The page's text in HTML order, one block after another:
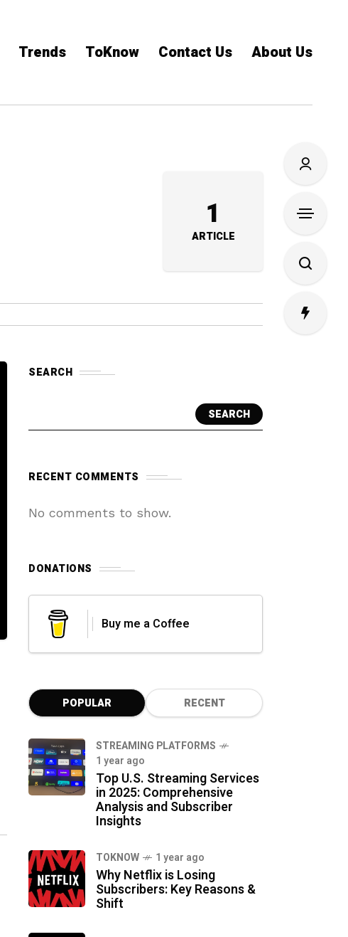
Trends ToKnow Contact Us About Us
1
ARTICLE
SEARCH
SEARCH
RECENT COMMENTS
No comments to show.
DONATIONS
Buy me a Coffee
POPULAR RECENT
STREAMING PLATFORMS
1 year ago
Top U.S. Streaming Services
in 2025: Comprehensive
Analysis and Subscriber
Insights
TOKNOW 1 year ago
Why Netflix is Losing
Subscribers: Key Reasons &
Shift